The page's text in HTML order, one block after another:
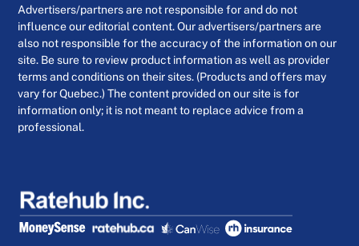
Advertisers/partners are not responsible for and do not
influence our editorial content. Our advertisers/partners are
also not responsible for the accuracy of the information on our
site. Be sure to review product information as well as provider
terms and conditions on their sites. (Products and offers may
vary for Quebec.) The content provided on our site is for
information only; it is not meant to replace advice from a
professional.